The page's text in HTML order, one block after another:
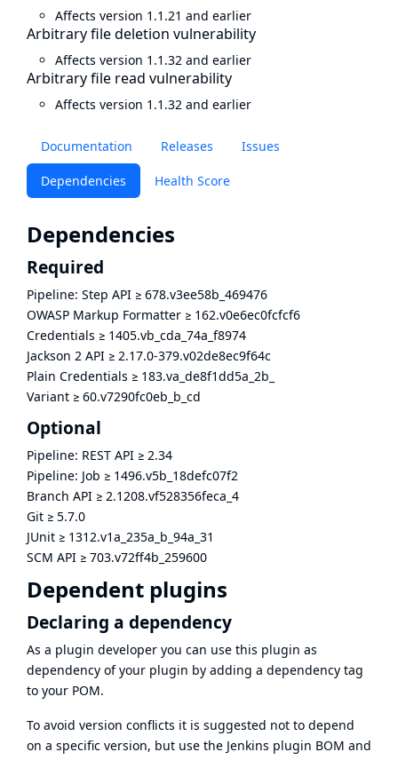
Documentation Releases Issues
Dependencies Health Score
Dependencies
Required
Pipeline: Step API ≥ 678.v3ee58b_469476
OWASP Markup Formatter ≥ 162.v0e6ec0fcfcf6
Credentials ≥ 1405.vb_cda_74a_f8974
Jackson 2 API ≥ 2.17.0-379.v02de8ec9f64c
Plain Credentials ≥ 183.va_de8f1dd5a_2b_
Variant ≥ 60.v7290fc0eb_b_cd
Optional
Pipeline: REST API ≥ 2.34
Pipeline: Job ≥ 1496.v5b_18defc07f2
Branch API ≥ 2.1208.vf528356feca_4
Git ≥ 5.7.0
JUnit ≥ 1312.v1a_235a_b_94a_31
SCM API ≥ 703.v72ff4b_259600
Dependent plugins
Declaring a dependency
As a plugin developer you can use this plugin as
dependency of your plugin by adding a dependency tag
to your POM.
To avoid version conflicts it is suggested not to depend
on a specific version, but use the Jenkins plugin BOM and
Affects version 1.1.21 and earlier
Arbitrary file deletion vulnerability
Affects version 1.1.32 and earlier
Arbitrary file read vulnerability
Affects version 1.1.32 and earlier